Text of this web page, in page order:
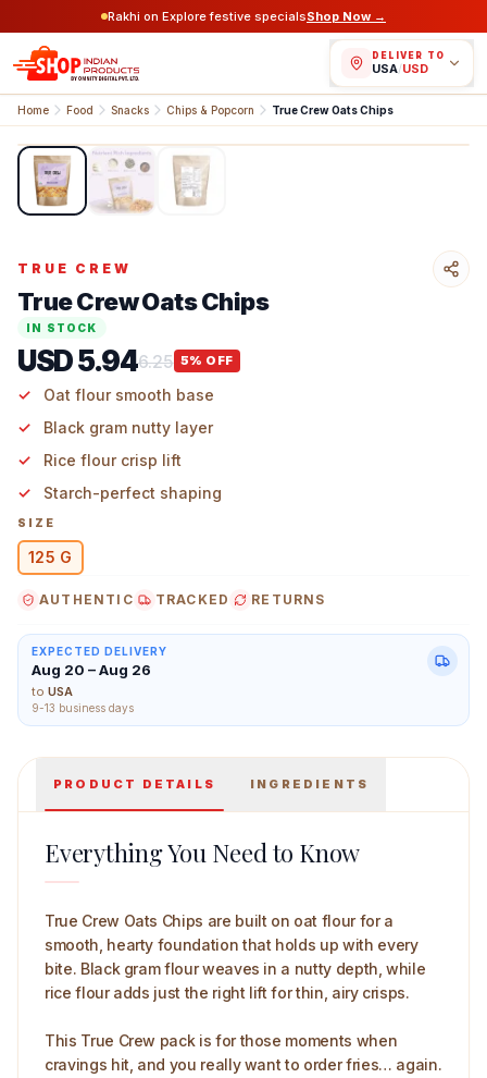
Rakhi on Explore festive specialsShop Now →
DELIVER TO
USA/USD
Home Food Snacks Chips & Popcorn True Crew Oats Chips
True Crew Oats Chips 125 g Main Image
1/3
TRUE CREW
True Crew Oats Chips
IN STOCK
USD 5.946.25 5% OFF
Oat flour smooth base
Black gram nutty layer
Rice flour crisp lift
Starch-perfect shaping
SIZE
125 G
AUTHENTIC TRACKED RETURNS
EXPECTED DELIVERY
Aug 20 – Aug 26
to USA
9-13 business days
PRODUCT DETAILS INGREDIENTS
Everything You Need to Know
True Crew Oats Chips are built on oat flour for a
smooth, hearty foundation that holds up with every
bite. Black gram flour weaves in a nutty depth, while
rice flour adds just the right lift for thin, airy crisps.
This True Crew pack is for those moments when
cravings hit, and you really want to order fries… again.